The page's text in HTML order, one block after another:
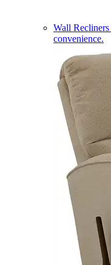
Wall Recliners
convenience.